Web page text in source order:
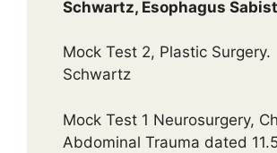
Schwartz, Esophagus
Mock Test 2, Plastic Surgery.
Schwartz
Mock Test 1 Neurosurgery,
Abdominal Trauma dated